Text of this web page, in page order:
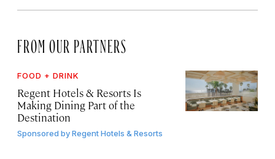
FROM OUR PARTNERS
FOOD + DRINK
Regent Hotels & Resorts Is
Making Dining Part of the
Destination
Sponsored byRegent Hotels & Resorts